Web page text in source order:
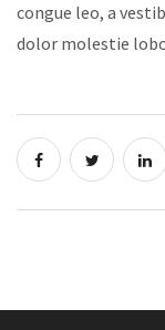
congue leo, a
dolor molestie